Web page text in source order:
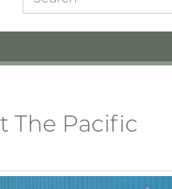
The Pacific